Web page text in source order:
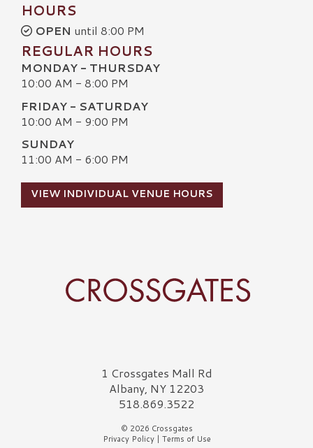
HOURS
OPEN until 8:00 PM
REGULAR HOURS
MONDAY - THURSDAY
10:00 AM - 8:00 PM
FRIDAY - SATURDAY
10:00 AM - 9:00 PM
SUNDAY
11:00 AM - 6:00 PM
VIEW INDIVIDUAL VENUE HOURS
Crossgates Logo1 Crossgates Mall Rd
Albany, NY 12203
518.869.3522
© 2026 Crossgates
Privacy Policy| Terms of Use